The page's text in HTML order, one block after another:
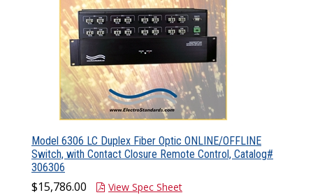
Model 6306 LC Duplex Fiber Optic ONLINE/OFFLINE
Switch, with Contact Closure Remote Control, Catalog#
306306
$15,786.00
View Spec Sheet